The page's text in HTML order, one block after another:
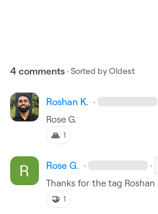
4 comments · Sorted byOldest
Roshan K. ·
Rose G.
🙏 1
Rose G. · ·
Thanks for the tag Roshan
🤝 1